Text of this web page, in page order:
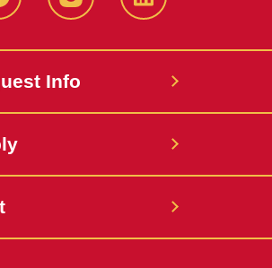
FacebookinstagramLinkedIn
Info